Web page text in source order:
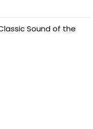
Sound of the